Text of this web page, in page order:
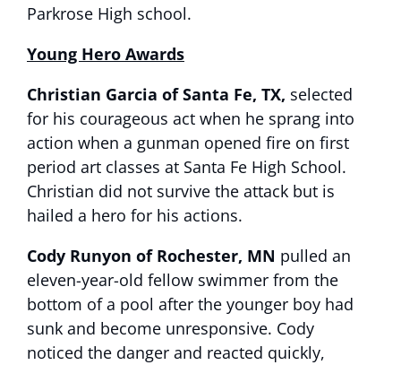
Parkrose High school.
Young Hero Awards
Christian Garcia of Santa Fe, TX, selected
for his courageous act when he sprang into
action when a gunman opened fire on first
period art classes at Santa Fe High School.
Christian did not survive the attack but is
hailed a hero for his actions.
Cody Runyon of Rochester, MN pulled an
eleven-year-old fellow swimmer from the
bottom of a pool after the younger boy had
sunk and become unresponsive. Cody
noticed the danger and reacted quickly,